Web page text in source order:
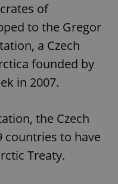
of
to the Gregor
a Czech
founded by
in 2007.
the Czech
countries to have
Treaty.